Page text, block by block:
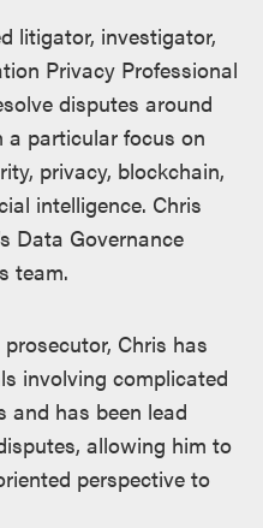
litigator, investigator,
Privacy Professional
disputes around
a particular focus on
privacy, blockchain,
intelligence. Chris
Data Governance
team.
Chris has
involving complicated
and has been lead
allowing him to
perspective to